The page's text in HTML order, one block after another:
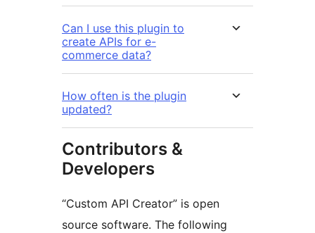
Can I use this plugin to
create APIs for e-
commerce data?
How often is the plugin
updated?
Contributors &
Developers
“Custom API Creator” is open
source software. The following